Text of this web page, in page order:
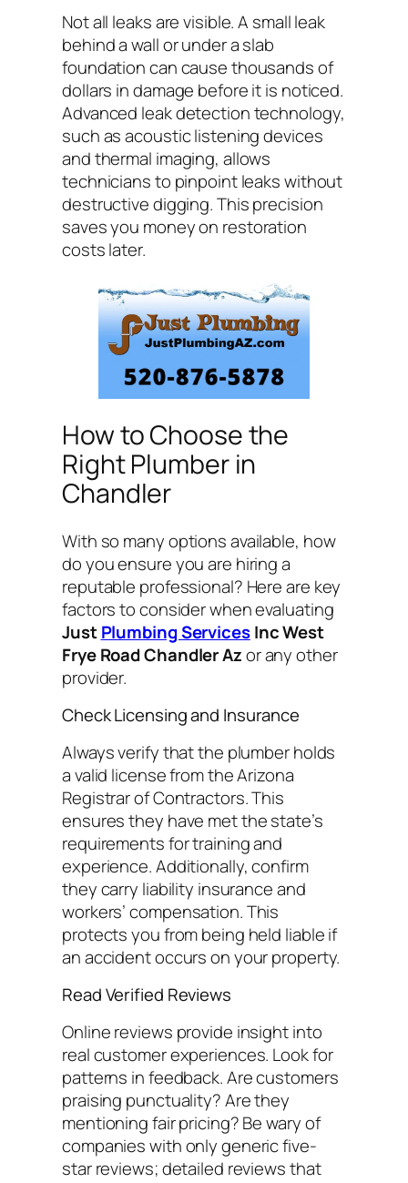
Not all leaks are visible. A small leak
behind a wall or under a slab
foundation can cause thousands of
dollars in damage before it is noticed.
Advanced leak detection technology,
such as acoustic listening devices
and thermal imaging, allows
technicians to pinpoint leaks without
destructive digging. This precision
saves you money on restoration
costs later.
How to Choose the
Right Plumber in
Chandler
With so many options available, how
do you ensure you are hiring a
reputable professional? Here are key
factors to consider when evaluating
JustPlumbing ServicesInc West
Frye Road Chandler Azor any other
provider.
Check Licensing and Insurance
Always verify that the plumber holds
a valid license from the Arizona
Registrar of Contractors. This
ensures they have met the state’s
requirements for training and
experience. Additionally, confirm
they carry liability insurance and
workers’ compensation. This
protects you from being held liable if
an accident occurs on your property.
Read Verified Reviews
Online reviews provide insight into
real customer experiences. Look for
patterns in feedback. Are customers
praising punctuality? Are they
mentioning fair pricing? Be wary of
companies with only generic five-
star reviews; detailed reviews that